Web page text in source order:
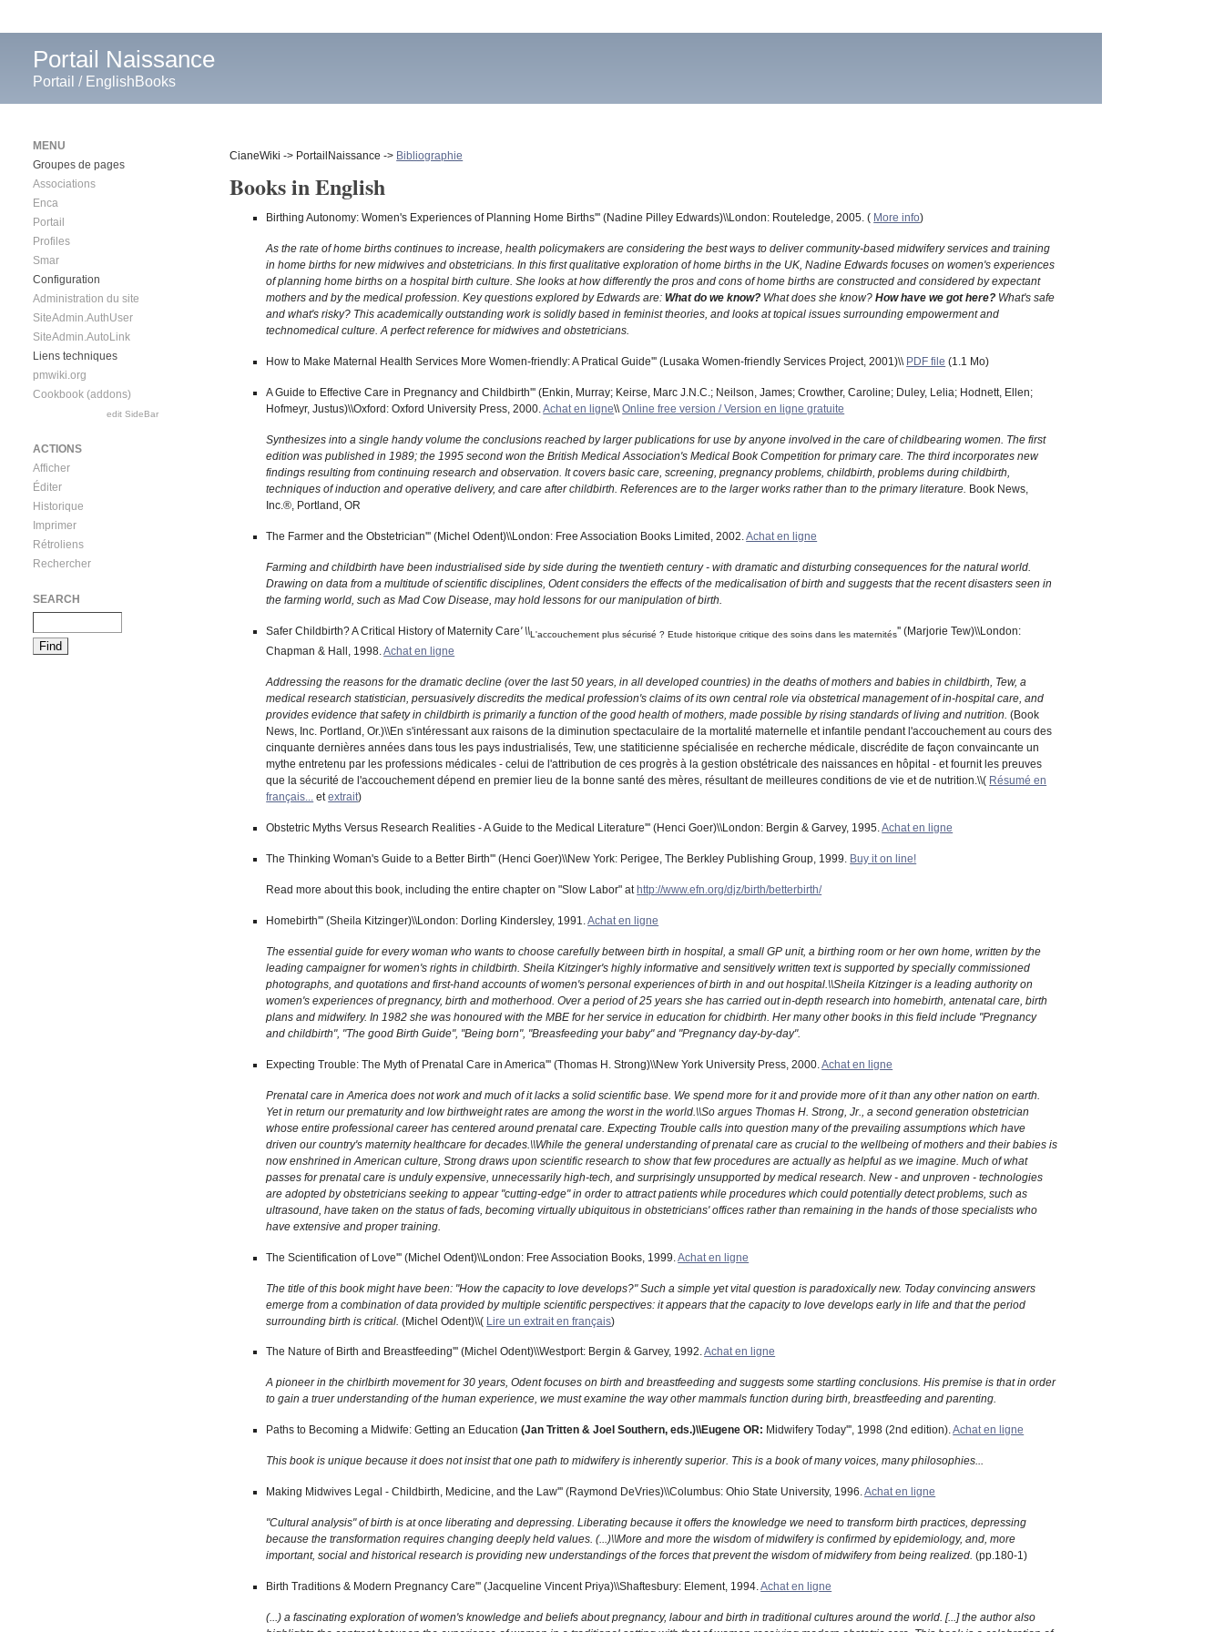
Portail Naissance
Portail / EnglishBooks
CianeWiki -> PortailNaissance -> Bibliographie
Books in English
Birthing Autonomy: Women's Experiences of Planning Home Births''' (Nadine Pilley Edwards)\\London: Routeledge, 2005. ( More info)
As the rate of home births continues to increase, health policymakers are considering the best ways to deliver community-based midwifery services and training
in home births for new midwives and obstetricians. In this first qualitative exploration of home births in the UK, Nadine Edwards focuses on women's experiences
of planning home births on a hospital birth culture. She looks at how differently the pros and cons of home births are constructed and considered by expectant
mothers and by the medical profession. Key questions explored by Edwards are: What do we know? What does she know? How have we got here? What's safe
and what's risky? This academically outstanding work is solidly based in feminist theories, and looks at topical issues surrounding empowerment and
technomedical culture. A perfect reference for midwives and obstetricians.
How to Make Maternal Health Services More Women-friendly: A Pratical Guide''' (Lusaka Women-friendly Services Project, 2001)\\ PDF file (1.1 Mo)
A Guide to Effective Care in Pregnancy and Childbirth''' (Enkin, Murray; Keirse, Marc J.N.C.; Neilson, James; Crowther, Caroline; Duley, Lelia; Hodnett, Ellen;
Hofmeyr, Justus)\\Oxford: Oxford University Press, 2000.Achat en ligne\\Online free version / Version en ligne gratuite
Synthesizes into a single handy volume the conclusions reached by larger publications for use by anyone involved in the care of childbearing women. The first
edition was published in 1989; the 1995 second won the British Medical Association's Medical Book Competition for primary care. The third incorporates new
findings resulting from continuing research and observation. It covers basic care, screening, pregnancy problems, childbirth, problems during childbirth,
techniques of induction and operative delivery, and care after childbirth. References are to the larger works rather than to the primary literature. Book News,
Inc.®, Portland, OR
The Farmer and the Obstetrician''' (Michel Odent)\\London: Free Association Books Limited, 2002.Achat en ligne
Farming and childbirth have been industrialised side by side during the twentieth century - with dramatic and disturbing consequences for the natural world.
Drawing on data from a multitude of scientific disciplines, Odent considers the effects of the medicalisation of birth and suggests that the recent disasters seen in
the farming world, such as Mad Cow Disease, may hold lessons for our manipulation of birth.
Safer Childbirth? A Critical History of Maternity Care' \\L'accouchement plus sécurisé ? Etude historique critique des soins dans les maternités'' (Marjorie Tew)\\London:
Chapman & Hall, 1998.Achat en ligne
Addressing the reasons for the dramatic decline (over the last 50 years, in all developed countries) in the deaths of mothers and babies in childbirth, Tew, a
medical research statistician, persuasively discredits the medical profession's claims of its own central role via obstetrical management of in-hospital care, and
provides evidence that safety in childbirth is primarily a function of the good health of mothers, made possible by rising standards of living and nutrition. (Book
News, Inc. Portland, Or.)\\En s'intéressant aux raisons de la diminution spectaculaire de la mortalité maternelle et infantile pendant l'accouchement au cours des
cinquante dernières années dans tous les pays industrialisés, Tew, une statiticienne spécialisée en recherche médicale, discrédite de façon convaincante un
mythe entretenu par les professions médicales - celui de l'attribution de ces progrès à la gestion obstétricale des naissances en hôpital - et fournit les preuves
que la sécurité de l'accouchement dépend en premier lieu de la bonne santé des mères, résultant de meilleures conditions de vie et de nutrition.\\( Résumé en
français... etextrait)
Obstetric Myths Versus Research Realities - A Guide to the Medical Literature''' (Henci Goer)\\London: Bergin & Garvey, 1995.Achat en ligne
The Thinking Woman's Guide to a Better Birth''' (Henci Goer)\\New York: Perigee, The Berkley Publishing Group, 1999. Buy it on line!
Read more about this book, including the entire chapter on "Slow Labor" athttp://www.efn.org/djz/birth/betterbirth/
Homebirth''' (Sheila Kitzinger)\\London: Dorling Kindersley, 1991.Achat en ligne
The essential guide for every woman who wants to choose carefully between birth in hospital, a small GP unit, a birthing room or her own home, written by the
leading campaigner for women's rights in childbirth. Sheila Kitzinger's highly informative and sensitively written text is supported by specially commissioned
photographs, and quotations and first-hand accounts of women's personal experiences of birth in and out hospital.\\Sheila Kitzinger is a leading authority on
women's experiences of pregnancy, birth and motherhood. Over a period of 25 years she has carried out in-depth research into homebirth, antenatal care, birth
plans and midwifery. In 1982 she was honoured with the MBE for her service in education for chidbirth. Her many other books in this field include "Pregnancy
and childbirth", "The good Birth Guide", "Being born", "Breasfeeding your baby" and "Pregnancy day-by-day".
Expecting Trouble: The Myth of Prenatal Care in America''' (Thomas H. Strong)\\New York University Press, 2000.Achat en ligne
Prenatal care in America does not work and much of it lacks a solid scientific base. We spend more for it and provide more of it than any other nation on earth.
Yet in return our prematurity and low birthweight rates are among the worst in the world.\\So argues Thomas H. Strong, Jr., a second generation obstetrician
whose entire professional career has centered around prenatal care. Expecting Trouble calls into question many of the prevailing assumptions which have
driven our country's maternity healthcare for decades.\\While the general understanding of prenatal care as crucial to the wellbeing of mothers and their babies is
now enshrined in American culture, Strong draws upon scientific research to show that few procedures are actually as helpful as we imagine. Much of what
passes for prenatal care is unduly expensive, unnecessarily high-tech, and surprisingly unsupported by medical research. New - and unproven - technologies
are adopted by obstetricians seeking to appear "cutting-edge" in order to attract patients while procedures which could potentially detect problems, such as
ultrasound, have taken on the status of fads, becoming virtually ubiquitous in obstetricians' offices rather than remaining in the hands of those specialists who
have extensive and proper training.
The Scientification of Love''' (Michel Odent)\\London: Free Association Books, 1999.Achat en ligne
The title of this book might have been: "How the capacity to love develops?" Such a simple yet vital question is paradoxically new. Today convincing answers
emerge from a combination of data provided by multiple scientific perspectives: it appears that the capacity to love develops early in life and that the period
surrounding birth is critical. (Michel Odent)\\( Lire un extrait en français)
The Nature of Birth and Breastfeeding''' (Michel Odent)\\Westport: Bergin & Garvey, 1992.Achat en ligne
A pioneer in the chirlbirth movement for 30 years, Odent focuses on birth and breastfeeding and suggests some startling conclusions. His premise is that in order
to gain a truer understanding of the human experience, we must examine the way other mammals function during birth, breastfeeding and parenting.
Paths to Becoming a Midwife: Getting an Education (Jan Tritten & Joel Southern, eds.)\\Eugene OR: Midwifery Today''', 1998 (2nd edition).Achat en ligne
This book is unique because it does not insist that one path to midwifery is inherently superior. This is a book of many voices, many philosophies...
Making Midwives Legal - Childbirth, Medicine, and the Law''' (Raymond DeVries)\\Columbus: Ohio State University, 1996.Achat en ligne
"Cultural analysis" of birth is at once liberating and depressing. Liberating because it offers the knowledge we need to transform birth practices, depressing
because the transformation requires changing deeply held values. (...)\\More and more the wisdom of midwifery is confirmed by epidemiology, and, more
important, social and historical research is providing new understandings of the forces that prevent the wisdom of midwifery from being realized. (pp.180-1)
Birth Traditions & Modern Pregnancy Care''' (Jacqueline Vincent Priya)\\Shaftesbury: Element, 1994.Achat en ligne
(...) a fascinating exploration of women's knowledge and beliefs about pregnancy, labour and birth in traditional cultures around the world. [...] the author also
MENU
Groupes de pages
Associations
Enca
Portail
Profiles
Smar
Configuration
Administration du site
SiteAdmin.AuthUser
SiteAdmin.AutoLink
Liens techniques
pmwiki.org
Cookbook (addons)
edit SideBar
ACTIONS
Afficher
Éditer
Historique
Imprimer
Rétroliens
Rechercher
SEARCH